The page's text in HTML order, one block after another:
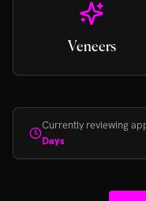
Veneers
Currently reviewing
Days